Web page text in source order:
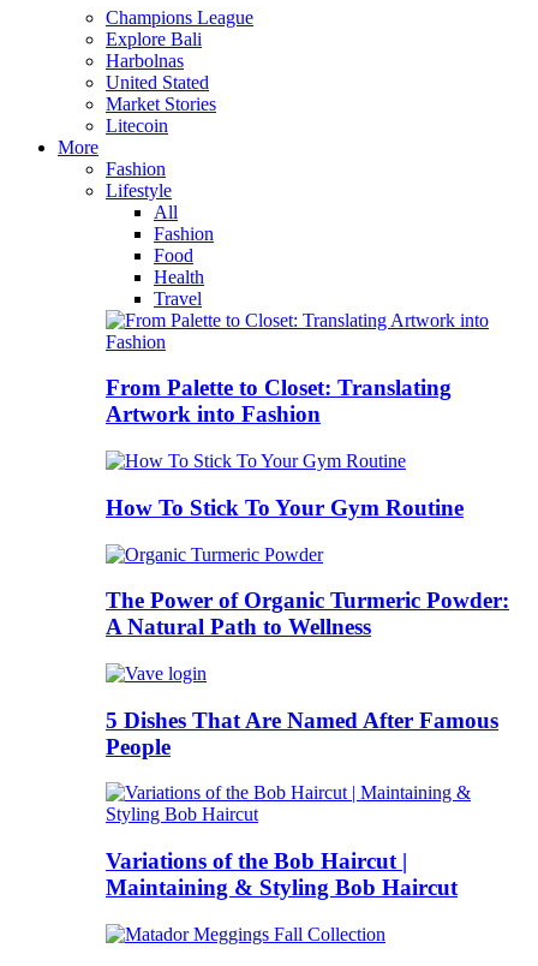
Champions League
Explore Bali
Harbolnas
United Stated
Market Stories
Litecoin
More
Fashion
Lifestyle
All
Fashion
Food
Health
Travel
From Palette to Closet: Translating
Artwork into Fashion
How To Stick To Your Gym Routine
The Power of Organic Turmeric Powder:
A Natural Path to Wellness
5 Dishes That Are Named After Famous
People
Variations of the Bob Haircut |
Maintaining & Styling Bob Haircut